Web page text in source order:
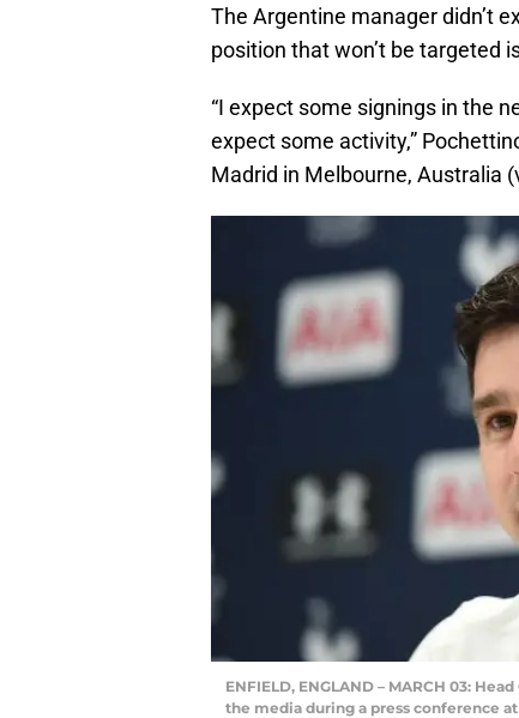
The Argentine manager didn’t
position that won’t be targeted
“I expect some signings in the
expect some activity,”
Madrid in Melbourne, Australia
ENFIELD, ENGLAND – MARCH 03:
the media during a press conference